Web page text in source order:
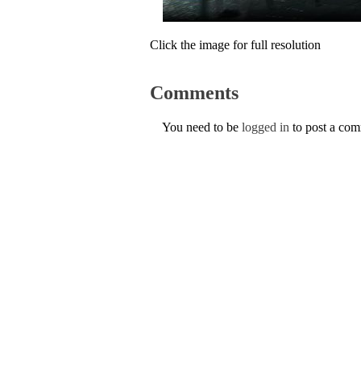
Click the image for full resolution
Comments
You need to be logged in to post a